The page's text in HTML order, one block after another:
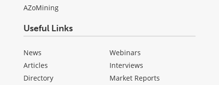
AZoMining
Useful Links
News
Articles
Directory
Webinars
Interviews
Market Reports